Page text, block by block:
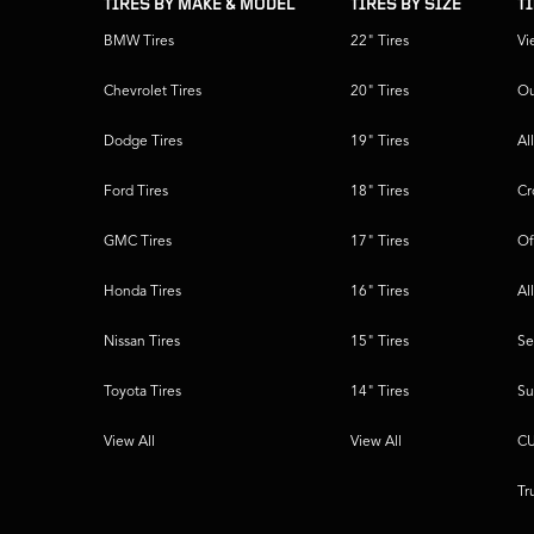
TIRES BY MAKE & MODEL
BMW Tires
Chevrolet Tires
Dodge Tires
Ford Tires
GMC Tires
Honda Tires
Nissan Tires
Toyota Tires
View All
TIRES BY SIZE
22" Tires
20" Tires
19" Tires
18" Tires
17" Tires
16" Tires
15" Tires
14" Tires
View All